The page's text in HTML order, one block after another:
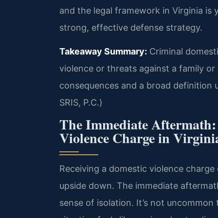
and the legal framework in Virginia
strong, effective defense strategy.
Takeaway Summary: Criminal
violence or threats against a family
consequences and a broad
SRIS, P.C.)
The Immediate
Violence Charge in
Receiving a domestic violence
upside down. The immediate
sense of isolation. It’s not